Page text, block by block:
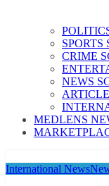
SPORTS
CRIME
NEWS
MEDLENS
International News